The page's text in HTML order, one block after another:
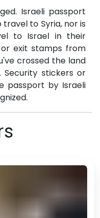
Israeli passport
to Syria, nor is
to Israel in their
exit stamps from
crossed the land
stickers or
passport by Israeli